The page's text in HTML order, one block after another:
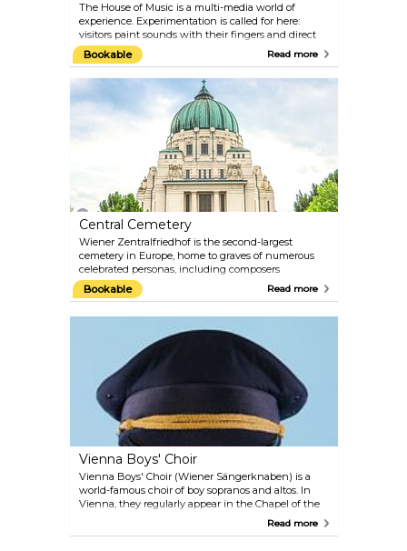
The House of Music is a multi-media world of
experience. Experimentation is called for here:
visitors paint sounds with their fingers and direct
the Vienna Philharmonic Orchestra. The acoustic
journey ranges from pre-natal hearing experiences
to the development of the human ear and the first
musical instruments right through to the sounds of
the Cosmos. Geniuses such as Wolfgang Amadeus
Mozart and Johann Strauss are presented with
original music scores, programmes, costumes and
personal items. On the top floor of the Sound
Museum, the Restaurant Huth offers fine Austrian
cuisine with a wonderful view over the rooftops of
Bookable Read more
Central Cemetery
Wiener Zentralfriedhof is the second-largest
cemetery in Europe, home to graves of numerous
celebrated personas, including composers
Beethoven, Strauss, Mozart and Salieri. The
multidenominational cemetery represents a unique
cemetery church Lueger Kirche. More than 250
original objects and photographic material are on
display in the Funeral Museum, including an
original "Fourgon" (coach for transporting bodies)
from around the year 1900. Don't miss this macabre
journey into the ceremonial past.
Bookable Read more
Vienna Boys' Choir
Vienna Boys' Choir (Wiener Sängerknaben) is a
world-famous choir of boy sopranos and altos. In
Vienna, they regularly appear in the Chapel of the
Imperial Palace and in their own new concert hall
Read more